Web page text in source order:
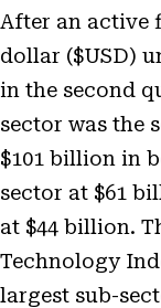
After an active
dollar ($USD)
in the second
sector was the
$101 billion in
sector at $61
at $44 billion.
Technology
largest sub-